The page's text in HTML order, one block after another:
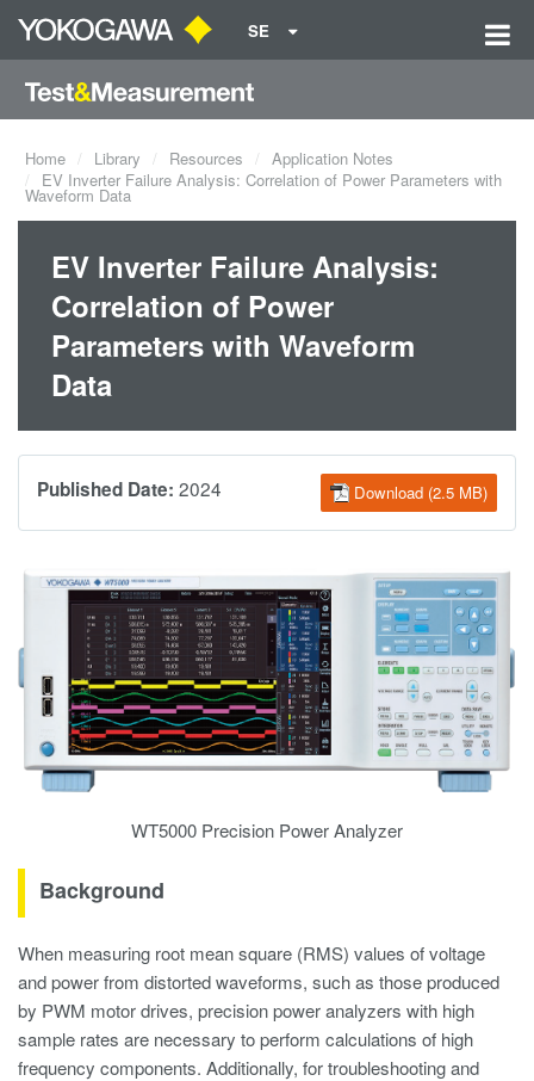
SE
Home Library Resources
Application Notes
EV Inverter Failure Analysis: Correlation of Power Parameters with
Waveform Data
EV Inverter Failure Analysis:
Correlation of Power
Parameters with Waveform
Data
Download (2.5 MB)
Published Date: 2024
WT5000 Precision Power Analyzer
Background
When measuring root mean square (RMS) values of voltage
and power from distorted waveforms, such as those produced
by PWM motor drives, precision power analyzers with high
sample rates are necessary to perform calculations of high
frequency components. Additionally, for troubleshooting and